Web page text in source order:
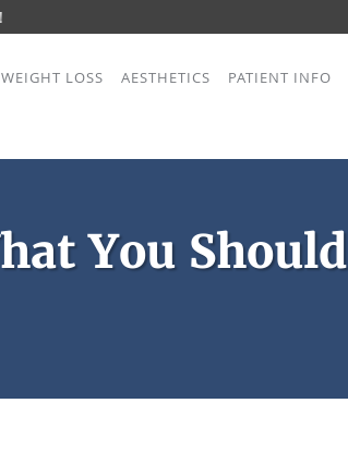
LOSS AESTHETICS PATIENT INFO
You Should